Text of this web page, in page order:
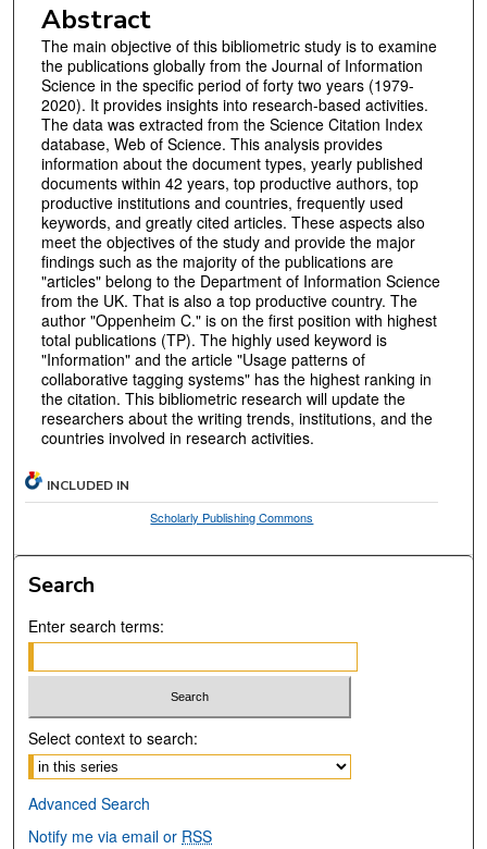
Abstract
The main objective of this bibliometric study is to examine
the publications globally from the Journal of Information
Science in the specific period of forty two years (1979-
2020). It provides insights into research-based activities.
The data was extracted from the Science Citation Index
database, Web of Science. This analysis provides
information about the document types, yearly published
documents within 42 years, top productive authors, top
productive institutions and countries, frequently used
keywords, and greatly cited articles. These aspects also
meet the objectives of the study and provide the major
findings such as the majority of the publications are
"articles" belong to the Department of Information Science
from the UK. That is also a top productive country. The
author "Oppenheim C." is on the first position with highest
total publications (TP). The highly used keyword is
"Information" and the article "Usage patterns of
collaborative tagging systems" has the highest ranking in
the citation. This bibliometric research will update the
researchers about the writing trends, institutions, and the
countries involved in research activities.
INCLUDED IN
Scholarly Publishing Commons
Search
Enter search terms:
Select context to search:
Advanced Search
Notify me via email or RSS